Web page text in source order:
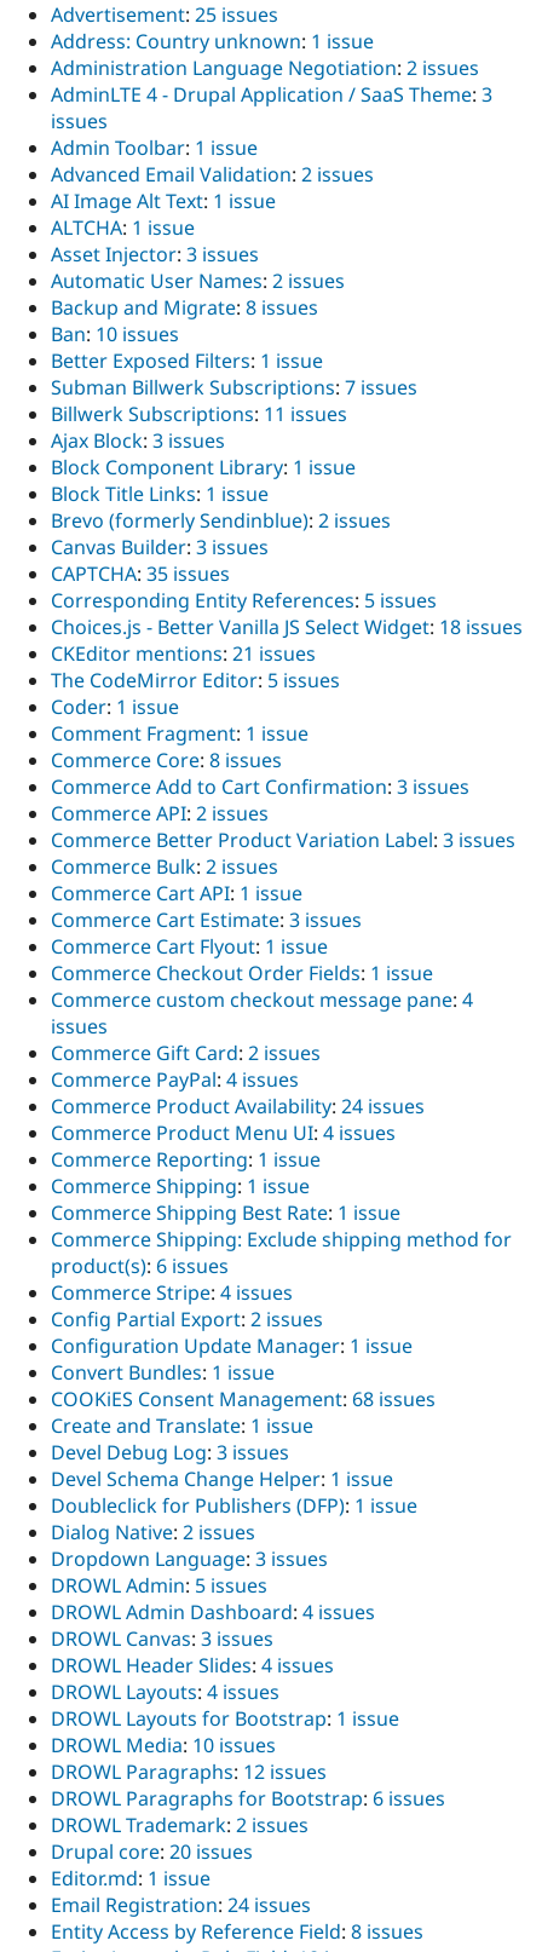
Advertisement: 25 issues
Address: Country unknown: 1 issue
Administration Language Negotiation: 2 issues
AdminLTE 4 - Drupal Application / SaaS Theme: 3
issues
Admin Toolbar: 1 issue
Advanced Email Validation: 2 issues
AI Image Alt Text: 1 issue
ALTCHA: 1 issue
Asset Injector: 3 issues
Automatic User Names: 2 issues
Backup and Migrate: 8 issues
Ban: 10 issues
Better Exposed Filters: 1 issue
Subman Billwerk Subscriptions: 7 issues
Billwerk Subscriptions: 11 issues
Ajax Block: 3 issues
Block Component Library: 1 issue
Block Title Links: 1 issue
Brevo (formerly Sendinblue): 2 issues
Canvas Builder: 3 issues
CAPTCHA: 35 issues
Corresponding Entity References: 5 issues
Choices.js - Better Vanilla JS Select Widget: 18 issues
CKEditor mentions: 21 issues
The CodeMirror Editor: 5 issues
Coder: 1 issue
Comment Fragment: 1 issue
Commerce Core: 8 issues
Commerce Add to Cart Confirmation: 3 issues
Commerce API: 2 issues
Commerce Better Product Variation Label: 3 issues
Commerce Bulk: 2 issues
Commerce Cart API: 1 issue
Commerce Cart Estimate: 3 issues
Commerce Cart Flyout: 1 issue
Commerce Checkout Order Fields: 1 issue
Commerce custom checkout message pane: 4
issues
Commerce Gift Card: 2 issues
Commerce PayPal: 4 issues
Commerce Product Availability: 24 issues
Commerce Product Menu UI: 4 issues
Commerce Reporting: 1 issue
Commerce Shipping: 1 issue
Commerce Shipping Best Rate: 1 issue
Commerce Shipping: Exclude shipping method for
product(s): 6 issues
Commerce Stripe: 4 issues
Config Partial Export: 2 issues
Configuration Update Manager: 1 issue
Convert Bundles: 1 issue
COOKiES Consent Management: 68 issues
Create and Translate: 1 issue
Devel Debug Log: 3 issues
Devel Schema Change Helper: 1 issue
Doubleclick for Publishers (DFP): 1 issue
Dialog Native: 2 issues
Dropdown Language: 3 issues
DROWL Admin: 5 issues
DROWL Admin Dashboard: 4 issues
DROWL Canvas: 3 issues
DROWL Header Slides: 4 issues
DROWL Layouts: 4 issues
DROWL Layouts for Bootstrap: 1 issue
DROWL Media: 10 issues
DROWL Paragraphs: 12 issues
DROWL Paragraphs for Bootstrap: 6 issues
DROWL Trademark: 2 issues
Drupal core: 20 issues
Editor.md: 1 issue
Email Registration: 24 issues
Entity Access by Reference Field: 8 issues